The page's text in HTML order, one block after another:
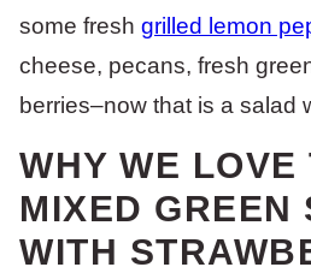
some fresh grilled lemon
cheese, pecans, fresh
berries–now that is a salad
WHY WE LOVE
MIXED GREEN
WITH